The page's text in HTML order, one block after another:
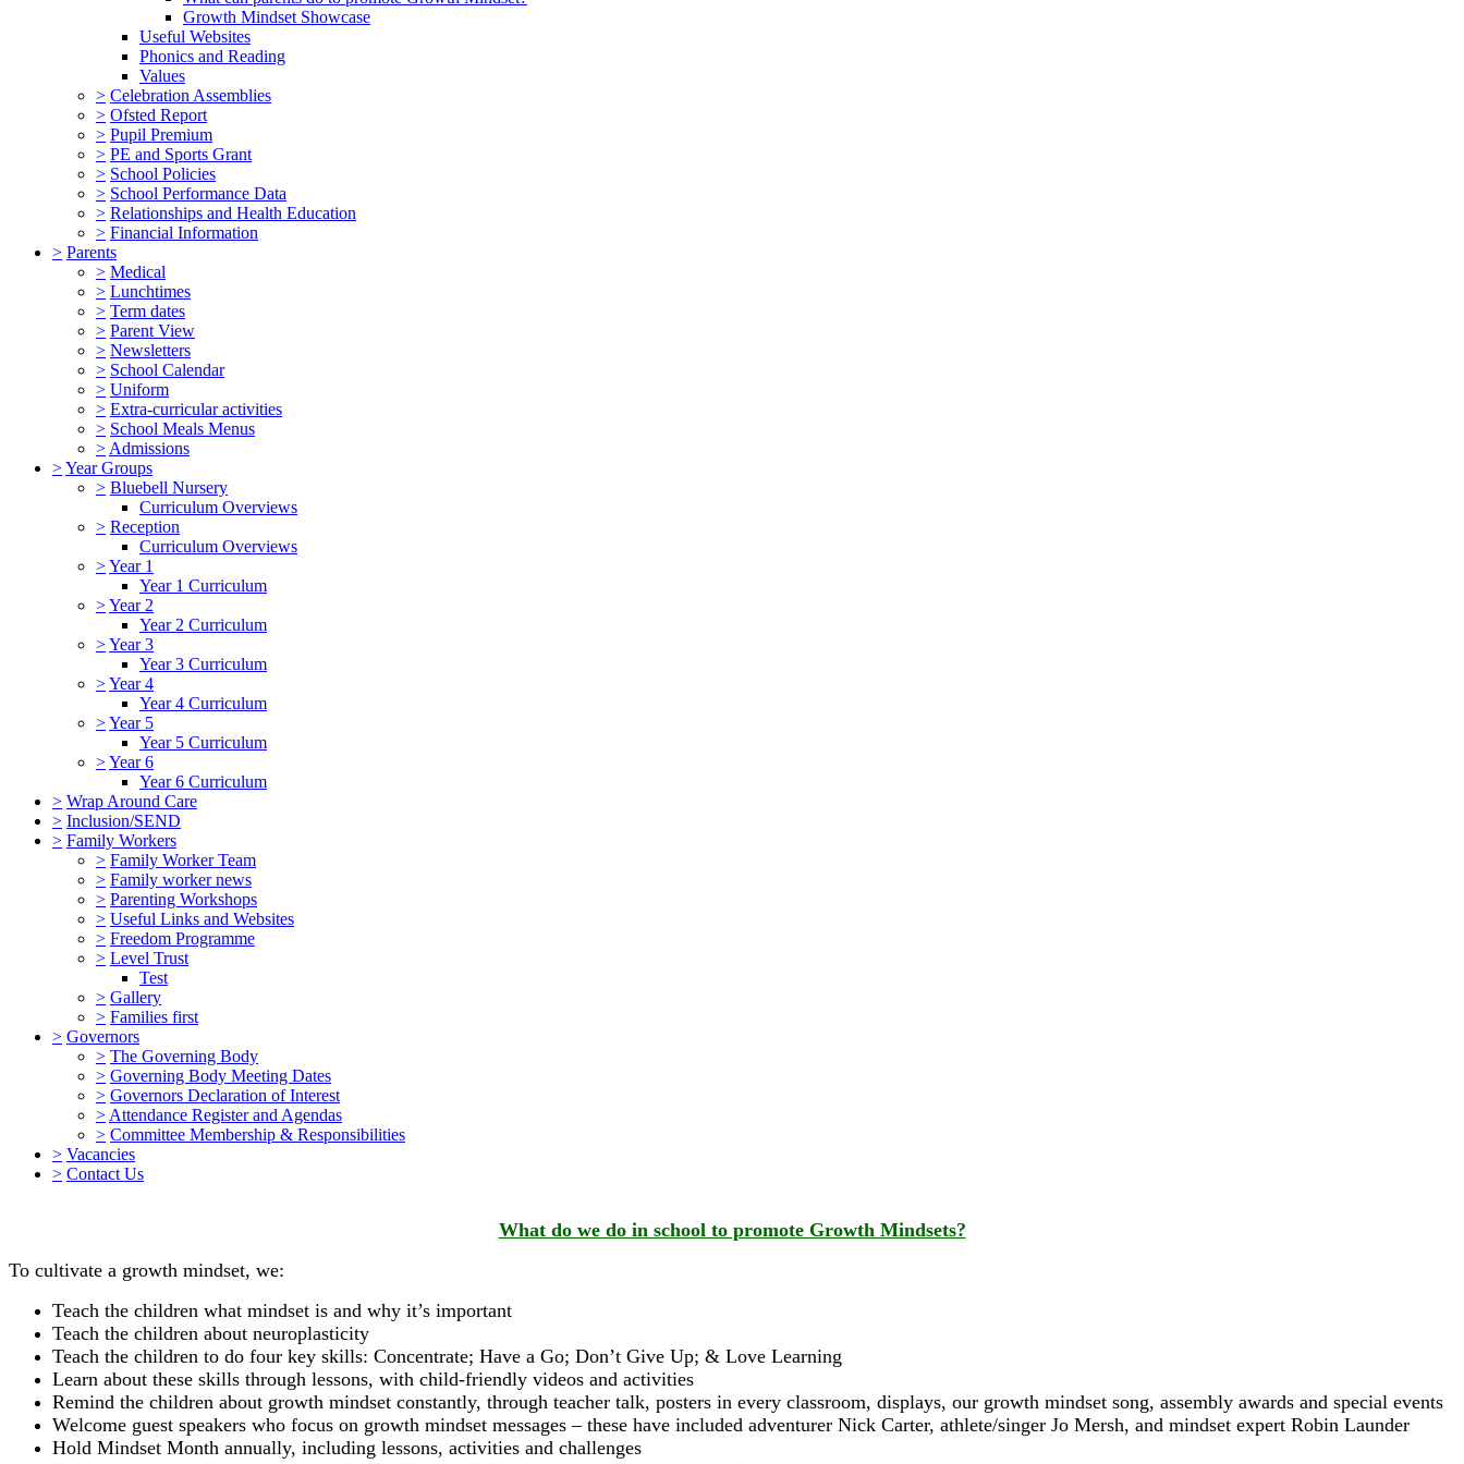
Growth Mindset Showcase
Useful Websites
Phonics and Reading
Values
> Celebration Assemblies
> Ofsted Report
> Pupil Premium
> PE and Sports Grant
> School Policies
> School Performance Data
> Relationships and Health Education
> Financial Information
> Parents
> Medical
> Lunchtimes
> Term dates
> Parent View
> Newsletters
> School Calendar
> Uniform
> Extra-curricular activities
> School Meals Menus
> Admissions
>Year Groups
> Bluebell Nursery
Curriculum Overviews
> Reception
Curriculum Overviews
>Year 1
Year 1 Curriculum
>Year 2
Year 2 Curriculum
>Year 3
Year 3 Curriculum
>Year 4
Year 4 Curriculum
>Year 5
Year 5 Curriculum
>Year 6
Year 6 Curriculum
> Wrap Around Care
> Inclusion/SEND
> Family Workers
> Family Worker Team
> Family worker news
> Parenting Workshops
> Useful Links and Websites
> Freedom Programme
> Level Trust
Test
> Gallery
> Families first
> Governors
> The Governing Body
> Governing Body Meeting Dates
> Governors Declaration of Interest
> Attendance Register and Agendas
> Committee Membership & Responsibilities
> Vacancies
> Contact Us
What do we do in school to promote Growth Mindsets?
To cultivate a growth mindset, we:
Teach the children what mindset is and why it’s important
Teach the children about neuroplasticity
Teach the children to do four key skills: Concentrate; Have a Go; Don’t Give Up; & Love Learning
Learn about these skills through lessons, with child-friendly videos and activities
Remind the children about growth mindset constantly, through teacher talk, posters in every classroom, displays, our growth mindset song, assembly awards and special events
Welcome guest speakers who focus on growth mindset messages – these have included adventurer Nick Carter, athlete/singer Jo Mersh, and mindset expert Robin Launder
Hold Mindset Month annually, including lessons, activities and challenges